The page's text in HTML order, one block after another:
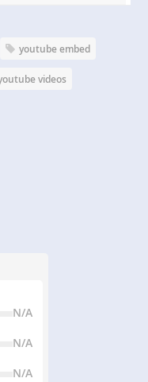
youtube embed
videos
N/A
N/A
N/A